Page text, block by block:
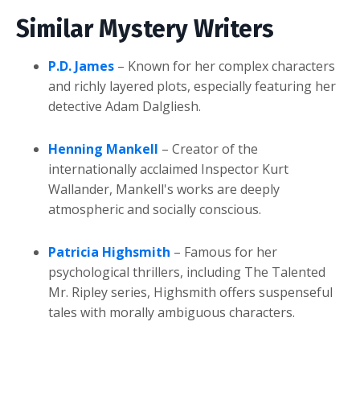
Similar Mystery Writers
P.D. James – Known for her complex characters
and richly layered plots, especially featuring her
detective Adam Dalgliesh.
Henning Mankell – Creator of the
internationally acclaimed Inspector Kurt
Wallander, Mankell's works are deeply
atmospheric and socially conscious.
Patricia Highsmith – Famous for her
psychological thrillers, including The Talented
Mr. Ripley series, Highsmith offers suspenseful
tales with morally ambiguous characters.